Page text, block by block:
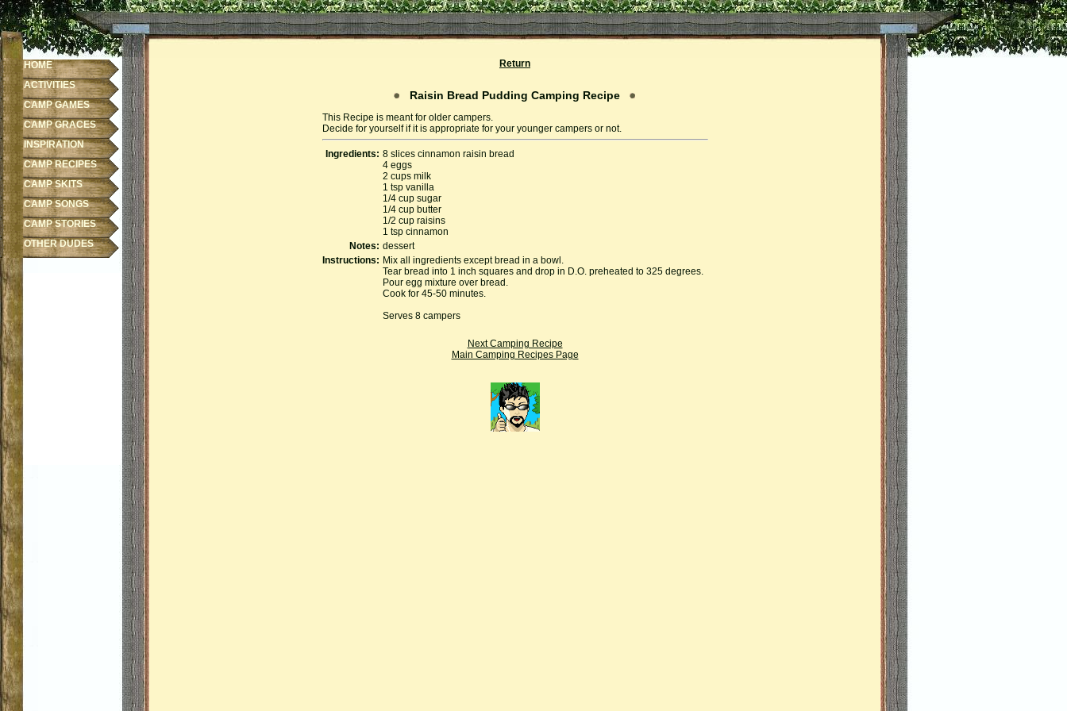
Return
Raisin Bread Pudding Camping Recipe
This Recipe is meant for older campers.
Decide for yourself if it is appropriate for your younger campers or not.
Ingredients: 8 slices cinnamon raisin bread
4 eggs
2 cups milk
1 tsp vanilla
1/4 cup sugar
1/4 cup butter
1/2 cup raisins
1 tsp cinnamon
Notes: dessert
Instructions: Mix all ingredients except bread in a bowl.
Tear bread into 1 inch squares and drop in D.O. preheated to 325 degrees.
Pour egg mixture over bread.
Cook for 45-50 minutes.
Serves 8 campers
Next Camping Recipe
Main Camping Recipes Page
HOME
ACTIVITIES
CAMP GAMES
CAMP GRACES
INSPIRATION
CAMP RECIPES
CAMP SKITS
CAMP SONGS
CAMP STORIES
OTHER DUDES